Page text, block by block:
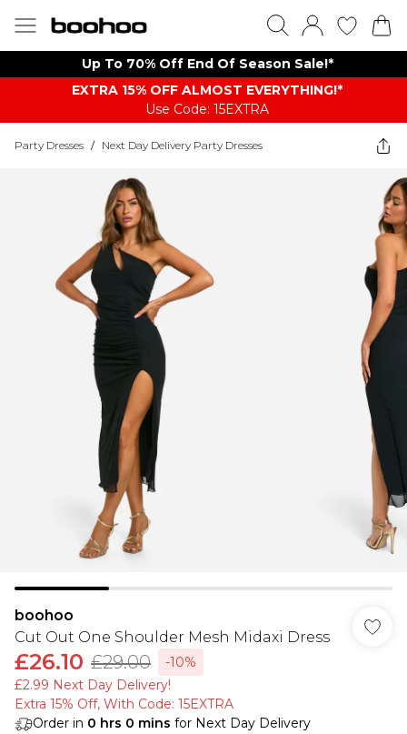
Up To 70% Off End Of Season Sale!*
EXTRA 15% OFF ALMOST EVERYTHING​​​!*
Use Code: 15EXTRA
Party Dresses / Next Day Delivery Party Dresses
boohoo
Cut Out One Shoulder Mesh Midaxi Dress
£26.10 £29.00
-10%
£2.99 Next Day Delivery!
Extra 15% Off, With Code: 15EXTRA​
Order in 0 hrs 0 mins for Next Day Delivery